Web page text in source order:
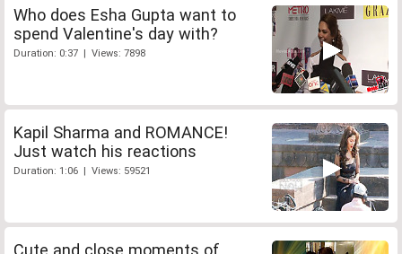
Who does Esha Gupta want to
spend Valentine's day with?
Duration: 0:37 | Views: 7898
Kapil Sharma and ROMANCE!
Just watch his reactions
Duration: 1:06 | Views: 59521
Cute and close moments of